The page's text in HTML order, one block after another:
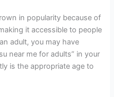
in popularity because of
it accessible to people
adult, you may have
near me for adults” in your
is the appropriate age to